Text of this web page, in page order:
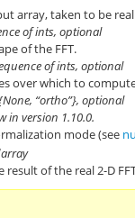
array, taken to be
of ints, optional
of the FFT.
of ints, optional
over which to
“ortho”}, optional
in version 1.10.0.
mode (see
result of the real 2-D